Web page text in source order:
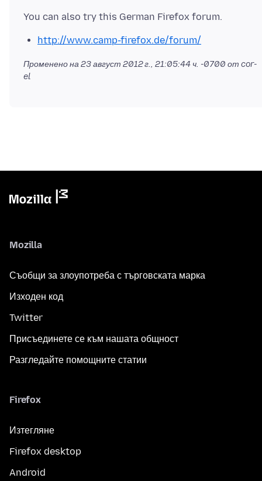
http://www.camp-firefox.de/forum/
Променено на23 август 2012 г., 21:05:44 ч. -0700 от cor-
el
Mozilla
Съобщи за злоупотреба с търговската марка
Изходен код
Twitter
Присъединете се към нашата общност
Разгледайте помощните статии
Firefox
Изтегляне
Firefox desktop
Android